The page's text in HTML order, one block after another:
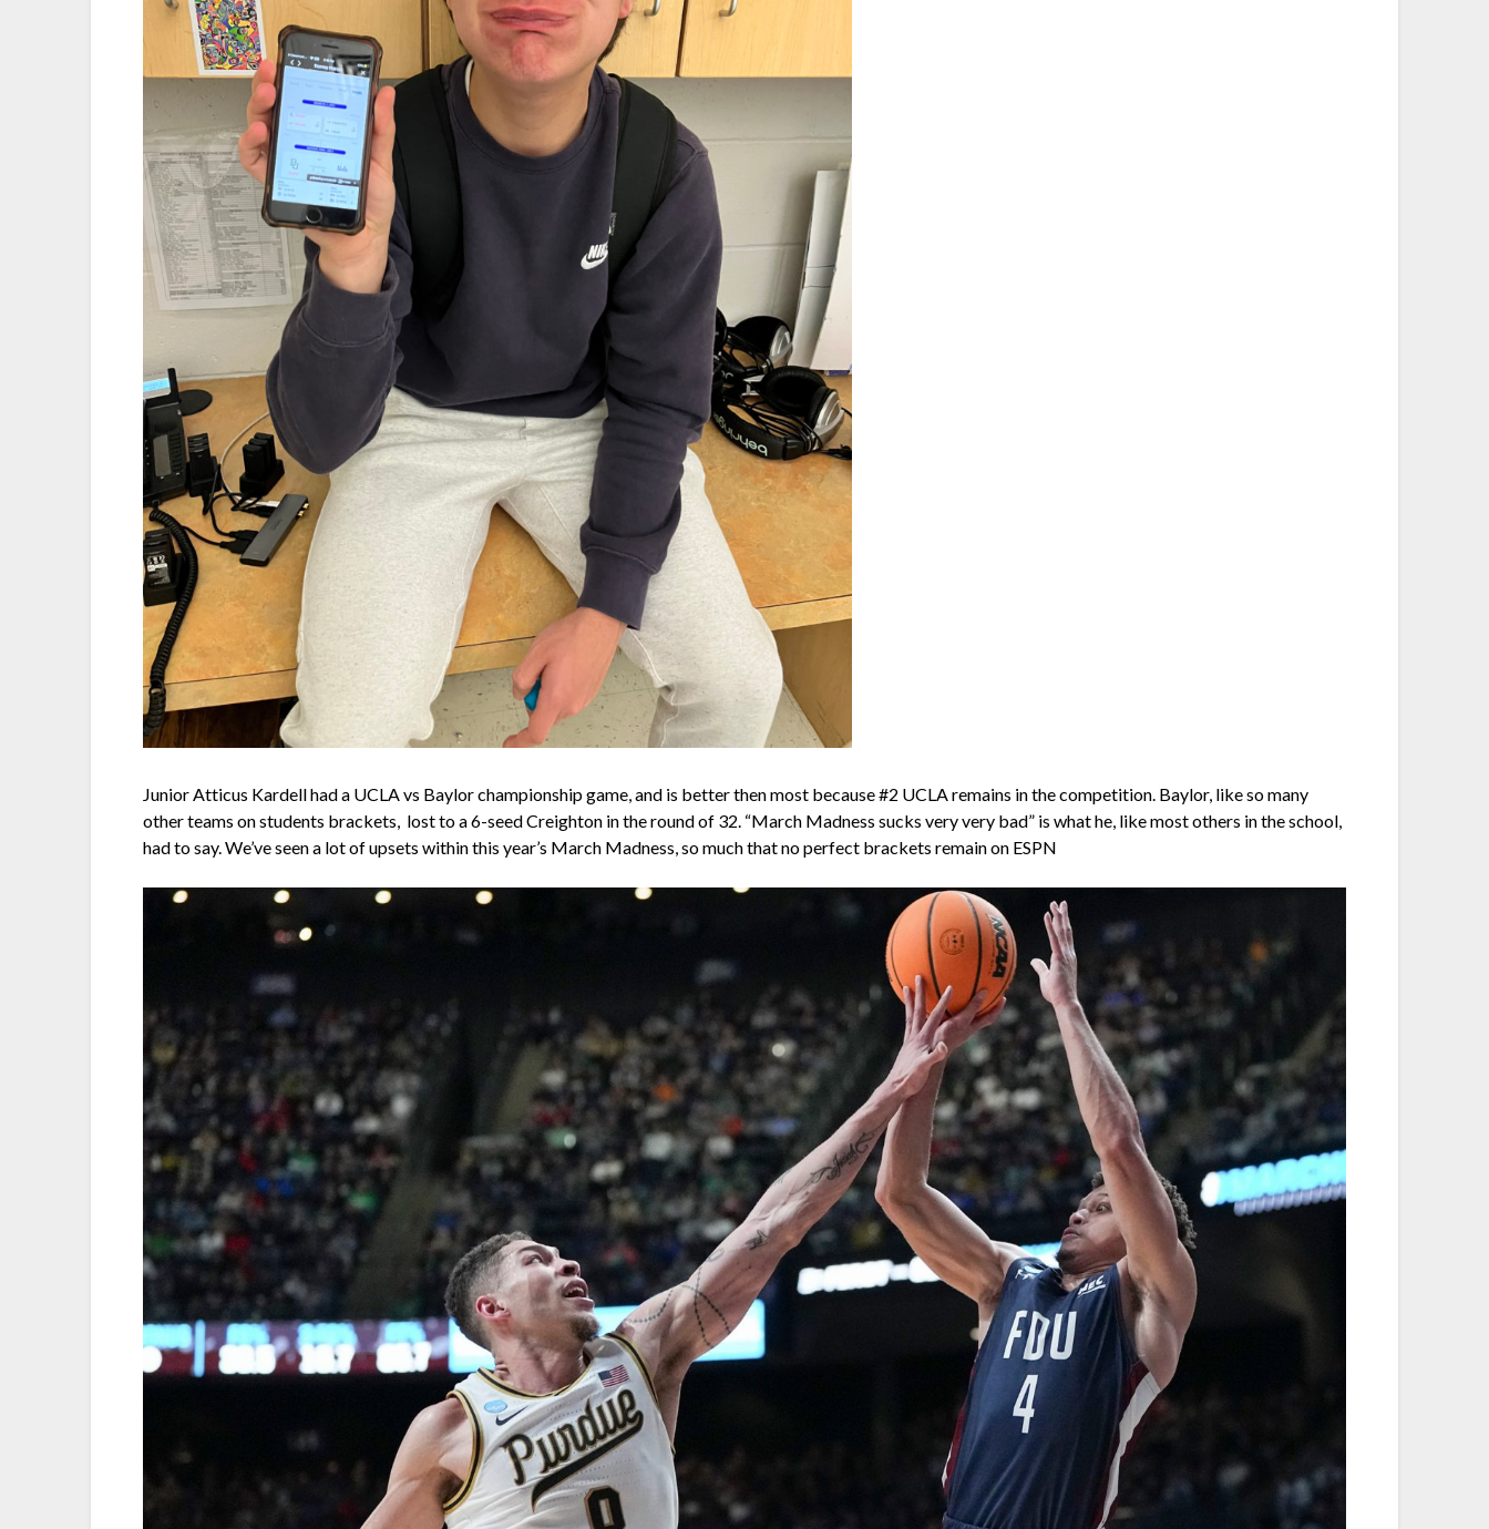
Junior Atticus Kardell had a UCLA vs Baylor championship game, and is better then most because #2 UCLA remains in the competition. Baylor, like so many
other teams on students brackets, lost to a 6-seed Creighton in the round of 32. “March Madness sucks very very bad” is what he, like most others in the school,
had to say. We’ve seen a lot of upsets within this year’s March Madness, so much that no perfect brackets remain on ESPN